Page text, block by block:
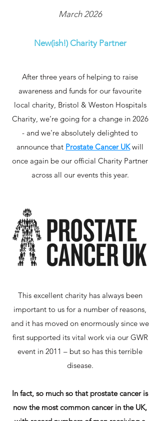
March 2026
New(ish!) Charity Partner
After three years of helping to raise
awareness and funds for our favourite
local charity, Bristol & Weston Hospitals
Charity, we’re going for a change in 2026
- and we're absolutely delighted to
announce that Prostate Cancer UKwill
once again be our official Charity Partner
across all our events this year.
This excellent charity has always been
important to us for a number of reasons,
and it has moved on enormously since we
first supported its vital work via our GWR
event in 2011 – but so has this terrible
disease.
In fact, so much so that prostate cancer is
now the most common cancer in the UK,